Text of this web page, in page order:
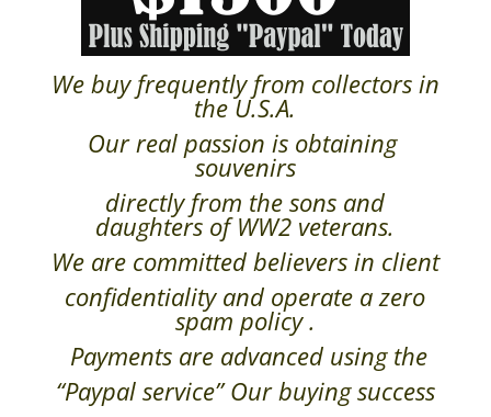
We buy frequently from collectors in
the U.S.A.
Our real passion is obtaining
souvenirs
directly from the sons and
daughters of WW2 veterans.
We are committed believers in client
confidentiality and operate a zero
spam policy .
Payments are advanced using the
“Paypal service” Our buying success